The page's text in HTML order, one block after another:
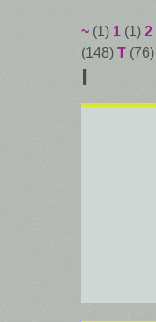
~ (1) 1 (1) 2
(148) T (76)
I